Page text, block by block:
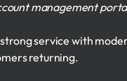
management
service with
returning.